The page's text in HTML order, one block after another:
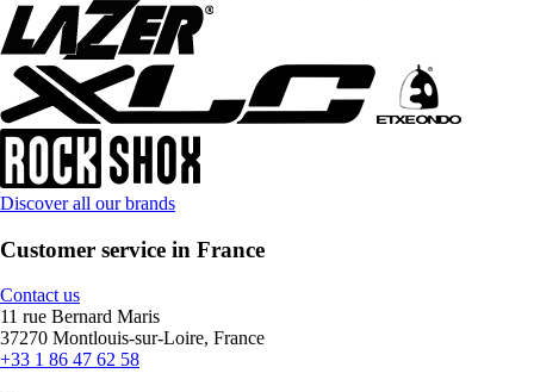
Discover all our brands
Customer service in France
Contact us
11 rue Bernard Maris
37270 Montlouis-sur-Loire, France
+33 1 86 47 62 58